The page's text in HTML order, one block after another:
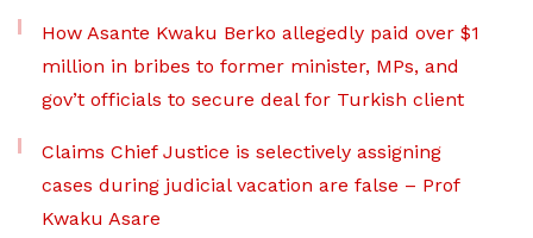
How Asante Kwaku Berko allegedly paid over $1
million in bribes to former minister, MPs, and
gov’t officials to secure deal for Turkish client
Claims Chief Justice is selectively assigning
cases during judicial vacation are false – Prof
Kwaku Asare